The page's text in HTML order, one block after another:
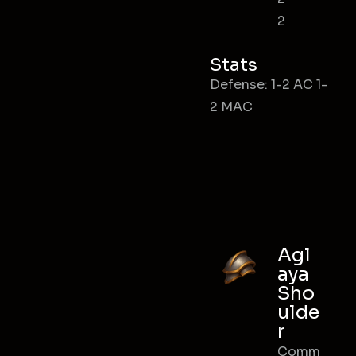
2
Stats
Defense: 1-2 AC 1-
2 MAC
Agl
aya
Sho
ulde
r
Comm